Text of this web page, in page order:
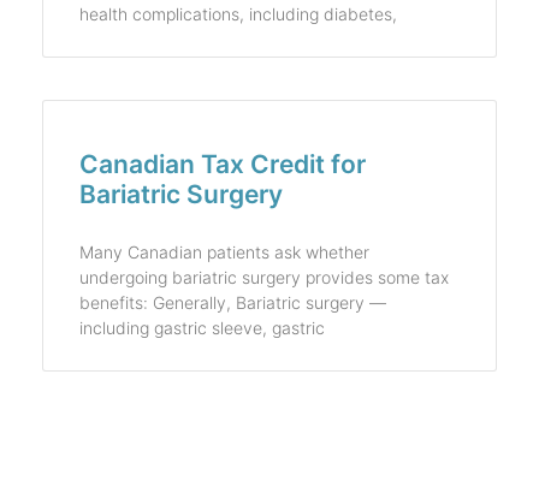
health complications, including diabetes,
Canadian Tax Credit for
Bariatric Surgery
Many Canadian patients ask whether
undergoing bariatric surgery provides some tax
benefits: Generally, Bariatric surgery —
including gastric sleeve, gastric